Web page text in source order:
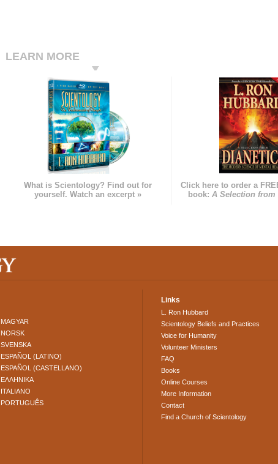
LEARN MORE
What is Scientology? Find out for
yourself. Watch an excerpt »
Click here to order a
book: A Selection from
MAGYAR
NORSK
SVENSKA
ESPAÑOL (LATINO)
ESPAÑOL (CASTELLANO)
ΕΛΛΗΝΙΚA
ITALIANO
PORTUGUÊS
Links
L. Ron Hubbard
Scientology Beliefs and Practices
Voice for Humanity
Volunteer Ministers
FAQ
Books
Online Courses
More Information
Contact
Find a Church of Scientology